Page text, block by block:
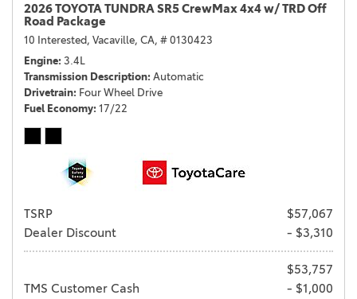
2026 TOYOTA TUNDRA SR5 CrewMax 4x4 w/ TRD Off
Road Package
10 Interested, Vacaville, CA, # 0130423
Engine 3.4L
Transmission Description Automatic
Drivetrain Four Wheel Drive
Fuel Economy 17/22
TSRP
$57,067
Dealer Discount
- $3,310
$53,757
TMS Customer Cash
- $1,000